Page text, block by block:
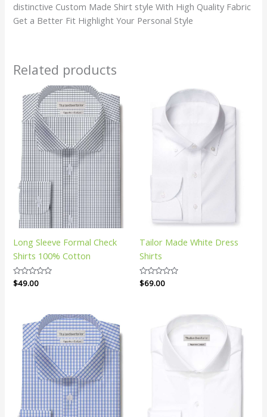
distinctive Custom Made Shirt style With High Quality Fabric
Get a Better Fit Highlight Your Personal Style
Related products
Long Sleeve Formal Check
Shirts 100% Cotton
Rated
0
$49.00
Tailor Made White Dress
Shirts
Rated
0
$69.00